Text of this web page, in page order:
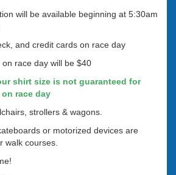
will be available beginning at 5:30am
and credit cards on race day
race day will be $40
shirt size is not guaranteed for
race day
strollers & wagons.
or motorized devices are
walk courses.